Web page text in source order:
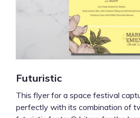
Futuristic
This flyer for a space festival
perfectly with its combination of